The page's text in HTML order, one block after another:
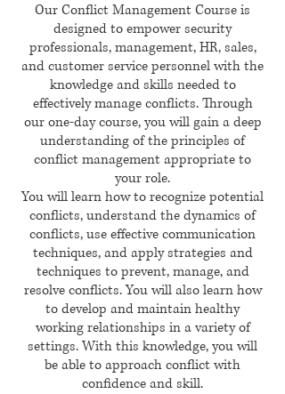
Our Conflict Management Course is
designed to empower security
professionals, management, HR, sales,
and customer service personnel with the
knowledge and skills needed to
effectively manage conflicts. Through
our one-day course, you will gain a deep
understanding of the principles of
conflict management appropriate to
your role.
You will learn how to recognize potential
conflicts, understand the dynamics of
conflicts, use effective communication
techniques, and apply strategies and
techniques to prevent, manage, and
resolve conflicts. You will also learn how
to develop and maintain healthy
working relationships in a variety of
settings. With this knowledge, you will
be able to approach conflict with
confidence and skill.